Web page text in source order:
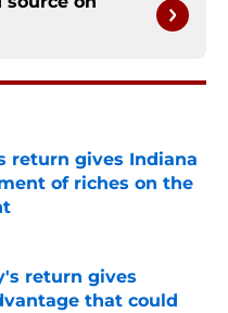
return gives Indiana
of riches on the
return gives
that could